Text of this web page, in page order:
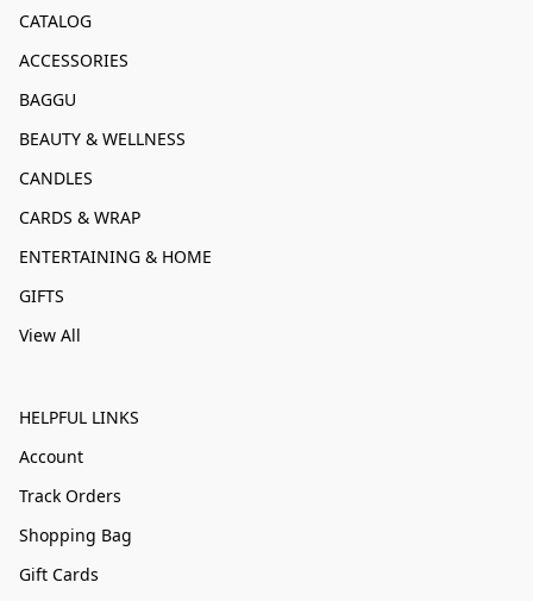
CATALOG
ACCESSORIES
BAGGU
BEAUTY & WELLNESS
CANDLES
CARDS & WRAP
ENTERTAINING & HOME
GIFTS
View All
HELPFUL LINKS
Account
Track Orders
Shopping Bag
Gift Cards